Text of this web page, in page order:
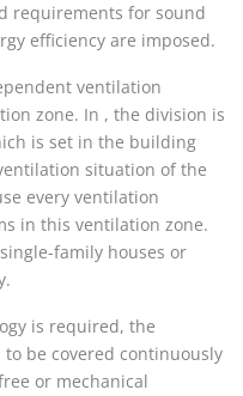
requirements for sound
efficiency are imposed.
ventilation
zone. In , the division is
is set in the building
situation of the
every ventilation
in this ventilation zone.
family houses or
is required, the
be covered continuously
or mechanical